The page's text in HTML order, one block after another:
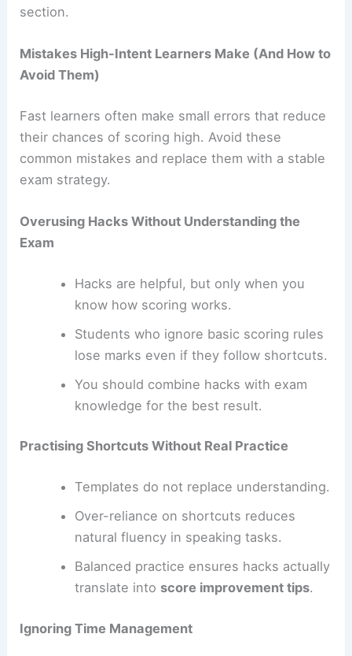
section.
Mistakes High-Intent Learners Make (And How to
Avoid Them)
Fast learners often make small errors that reduce
their chances of scoring high. Avoid these
common mistakes and replace them with a stable
exam strategy.
Overusing Hacks Without Understanding the
Exam
Hacks are helpful, but only when you
know how scoring works.
Students who ignore basic scoring rules
lose marks even if they follow shortcuts.
You should combine hacks with exam
knowledge for the best result.
Practising Shortcuts Without Real Practice
Templates do not replace understanding.
Over-reliance on shortcuts reduces
natural fluency in speaking tasks.
Balanced practice ensures hacks actually
translate into score improvement tips.
Ignoring Time Management